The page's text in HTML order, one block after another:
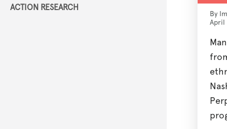
ACTION RESEARCH
By
April